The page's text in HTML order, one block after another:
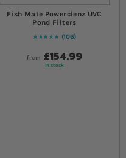
Fish Mate Powerclenz UVC
Pond Filters
Rating:
97
% of100
106
from £154.99
In stock